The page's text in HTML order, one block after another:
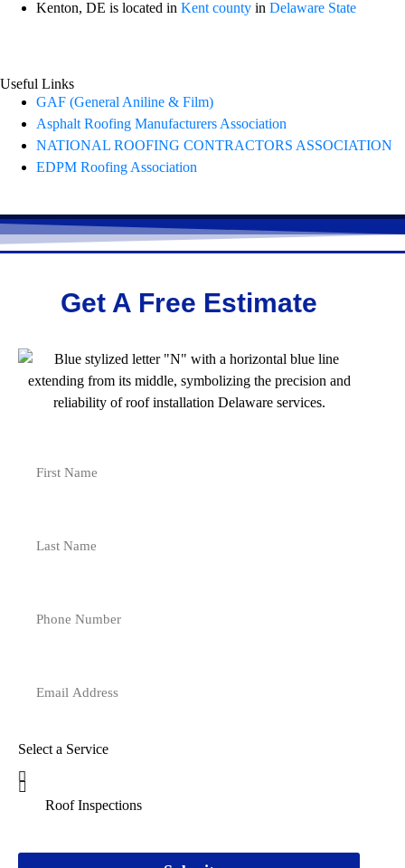
Kenton, DE is located in Kent county in Delaware State
Useful Links
GAF (General Aniline & Film)
Asphalt Roofing Manufacturers Association
NATIONAL ROOFING CONTRACTORS ASSOCIATION
EDPM Roofing Association
Get A Free Estimate
Select a Service